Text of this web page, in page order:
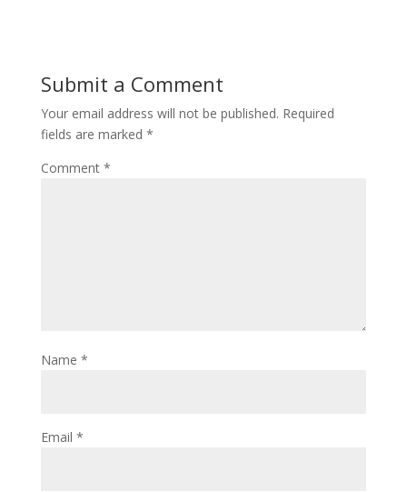
Submit a Comment
Your email address will not be published. Required
fields are marked *
Comment *
Name *
Email *